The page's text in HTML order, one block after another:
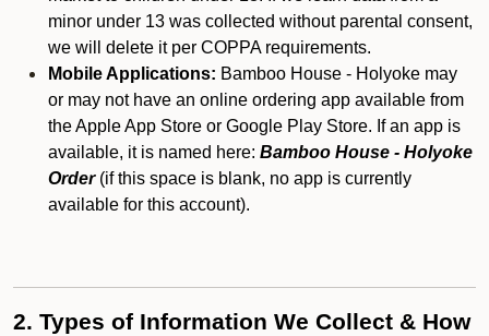
minor under 13 was collected without parental consent,
we will delete it per COPPA requirements.
Mobile Applications: Bamboo House - Holyoke may
or may not have an online ordering app available from
the Apple App Store or Google Play Store. If an app is
available, it is named here: Bamboo House - Holyoke
Order(if this space is blank, no app is currently
available for this account).
2. Types of Information We Collect & How